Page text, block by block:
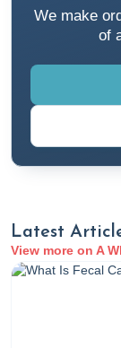
We make
of
Latest
View more on A